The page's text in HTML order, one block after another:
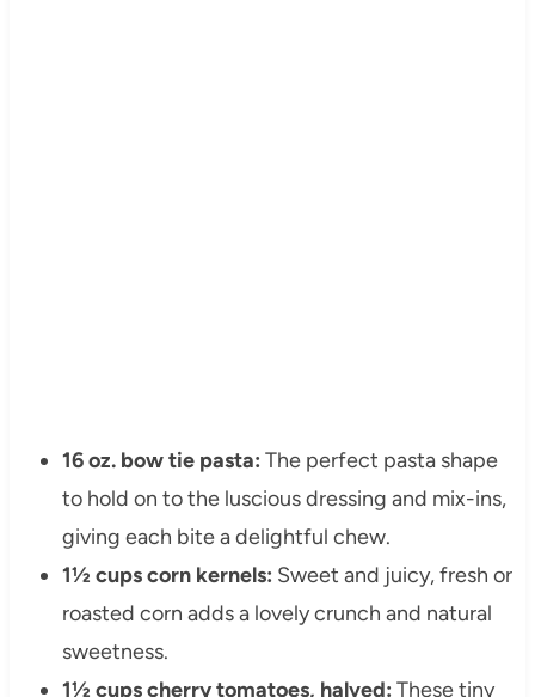
16 oz. bow tie pasta: The perfect pasta shape
to hold on to the luscious dressing and mix-ins,
giving each bite a delightful chew.
1½ cups corn kernels: Sweet and juicy, fresh or
roasted corn adds a lovely crunch and natural
sweetness.
1½ cups cherry tomatoes, halved: These tiny